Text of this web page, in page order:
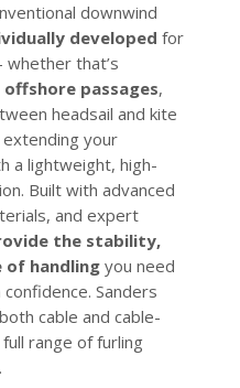
downwind
developed for
whether that’s
offshore passages,
headsail and kite
your
a lightweight, high-
Built with advanced
and expert
the stability,
of handlingyou need
Sanders
cable and cable-
range of furling